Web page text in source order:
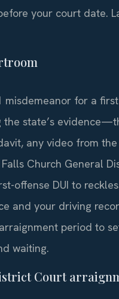
your court date.
misdemeanor for a
state’s
any video from
Church General
offense DUI to
and your driving
period to
waiting.
Court